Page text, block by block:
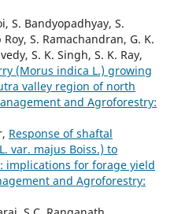
S. Bandyopadhyay, S.
Roy, S. Ramachandran, G. K.
S. K. Singh, S. K. Ray,
(Morus indica L.) growing
valley region of north
and Agroforestry:
Response of shaftal
var. majus Boiss.) to
implications for forage yield
and Agroforestry: